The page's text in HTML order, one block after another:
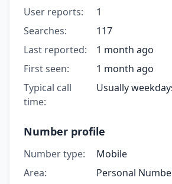
User reports:
1
Searches:
117
Last reported:
1 month ago
First seen:
1 month ago
Typical call
time:
Usually
Number profile
Number type:
Mobile
Area:
Personal